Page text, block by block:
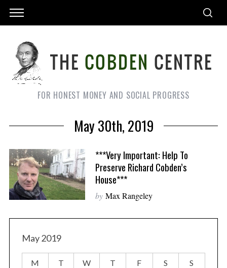
FOR HONEST MONEY AND SOCIAL PROGRESS
May 30th, 2019
***Very Important: Help To
Preserve Richard Cobden’s
House***
by Max Rangeley
May 2019
M T W T F S S